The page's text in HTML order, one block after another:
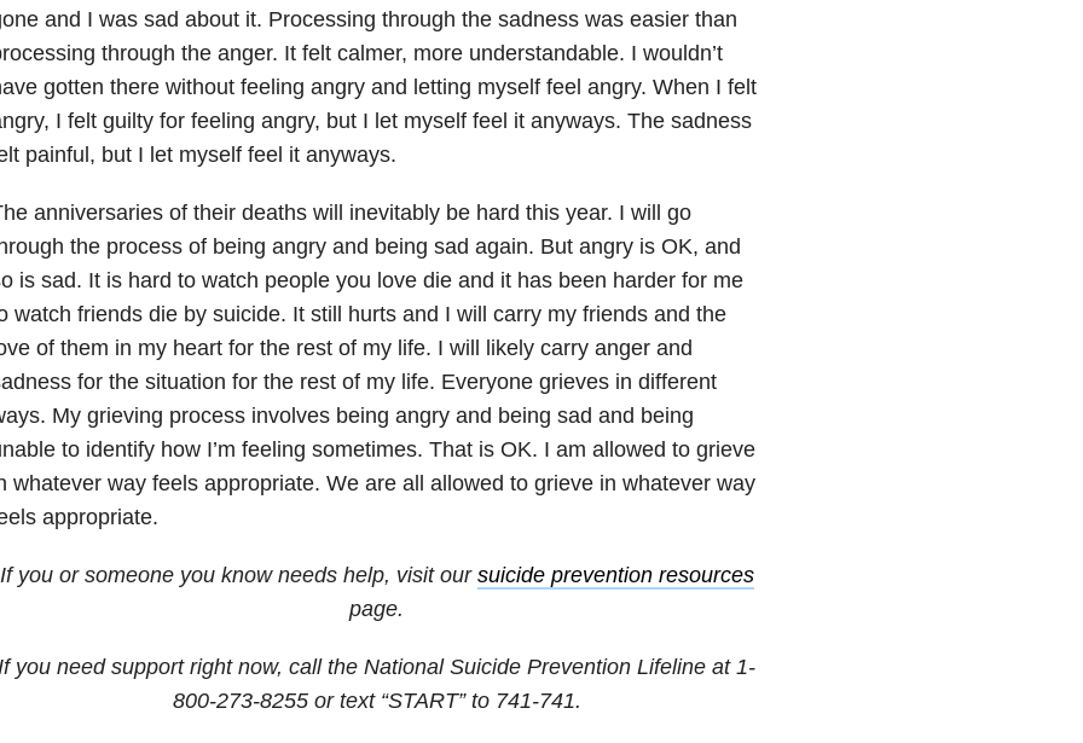
and I was sad about it. Processing through the sadness was easier than
through the anger. It felt calmer, more understandable. I wouldn’t
gotten there without feeling angry and letting myself feel angry. When I felt
I felt guilty for feeling angry, but I let myself feel it anyways. The sadness
painful, but I let myself feel it anyways.
anniversaries of their deaths will inevitably be hard this year. I will go
the process of being angry and being sad again. But angry is OK, and
is sad. It is hard to watch people you love die and it has been harder for me
watch friends die by suicide. It still hurts and I will carry my friends and the
of them in my heart for the rest of my life. I will likely carry anger and
for the situation for the rest of my life. Everyone grieves in different
My grieving process involves being angry and being sad and being
to identify how I’m feeling sometimes. That is OK. I am allowed to grieve
whatever way feels appropriate. We are all allowed to grieve in whatever way
appropriate.
If you or someone you know needs help, visit our suicide prevention resources
page.
you need support right now, call the National Suicide Prevention Lifeline at 1-
800-273-8255or text “START” to 741-741.